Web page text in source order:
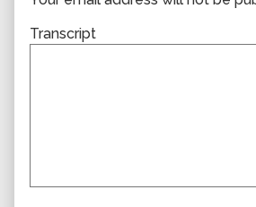
Transcript